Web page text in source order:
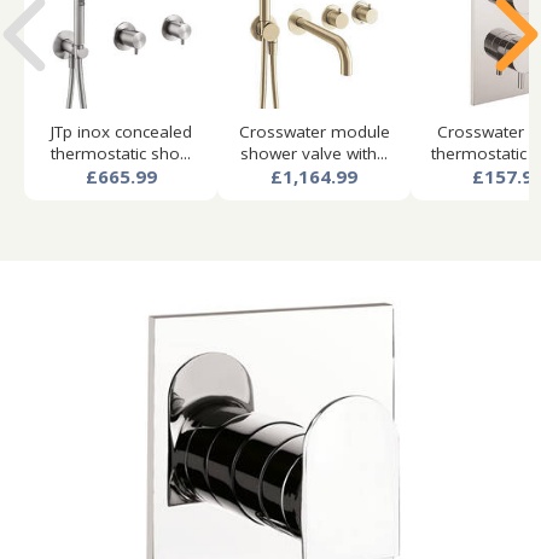
JTp inox concealed
thermostatic sho...
£665.99
Crosswater module
shower valve with...
£1,164.99
Crosswater
thermostatic